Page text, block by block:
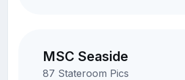
MSC Seaside
87 Stateroom Pics